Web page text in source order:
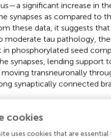
significant increase in
synapses as compared to
these data, it suggests that
moderate tau pathology,
in phosphorylated seed
synapses, lending support
moving transneuronally
synaptically connected
cookies
uses cookies that are essential